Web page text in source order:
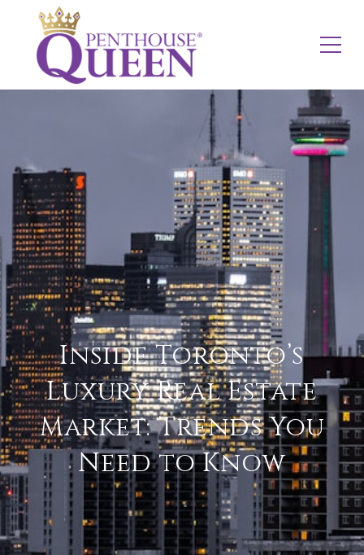
Inside Toronto’s
Luxury Real Estate
Market: Trends You
Need to Know